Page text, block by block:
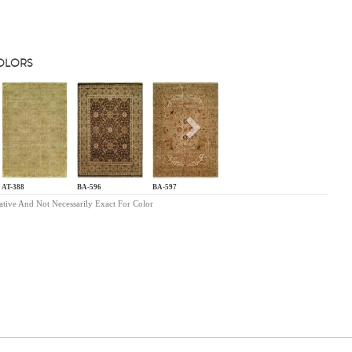
AT-388 BA-596 BA-597
And Not Necessarily Exact For Color